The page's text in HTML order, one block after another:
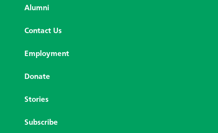
Alumni
Contact Us
Employment
Donate
Stories
Subscribe